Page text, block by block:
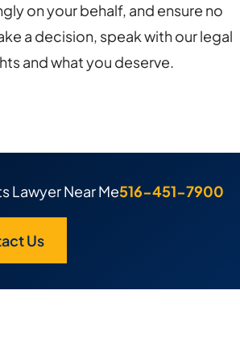
on your behalf, and ensure no
a decision, speak with our legal
and what you deserve.
Lawyer Near Me516-451-7900
Us